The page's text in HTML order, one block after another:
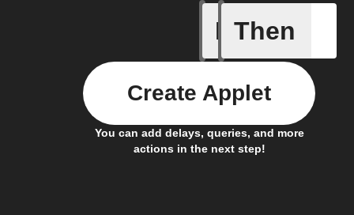
If
New
Then
You can add delays, queries, and more
actions in the next step!
Create Applet